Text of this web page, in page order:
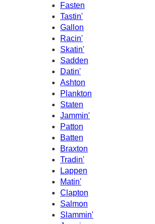
Fasten
Tastin'
Gallon
Racin'
Skatin'
Sadden
Datin'
Ashton
Plankton
Staten
Jammin'
Patton
Batten
Braxton
Tradin'
Lappen
Matin'
Clapton
Salmon
Slammin'